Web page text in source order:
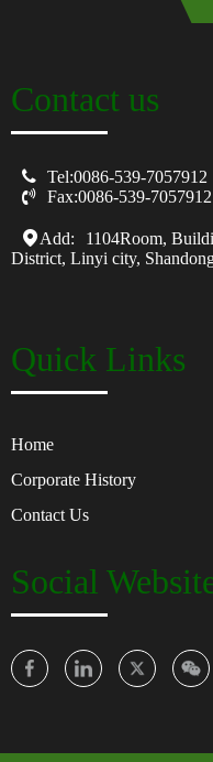
Contact us
 Tel:0086-539-7057912
 Fax:0086-539-7057912
Add:
1104Room,
District, Linyi city,
Quick Links
Home
Corporate History
Contact Us
Social